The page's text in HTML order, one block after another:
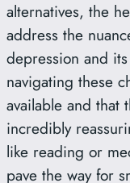
alternatives, the
address the
depression and
navigating these
available and that
incredibly
like reading or
pave the way for